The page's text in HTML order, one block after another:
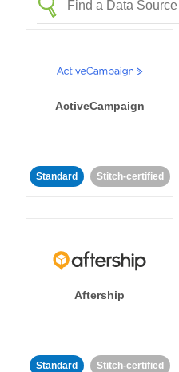
ActiveCampaign
Standard Stitch-certified
Aftership
Standard Stitch-certified